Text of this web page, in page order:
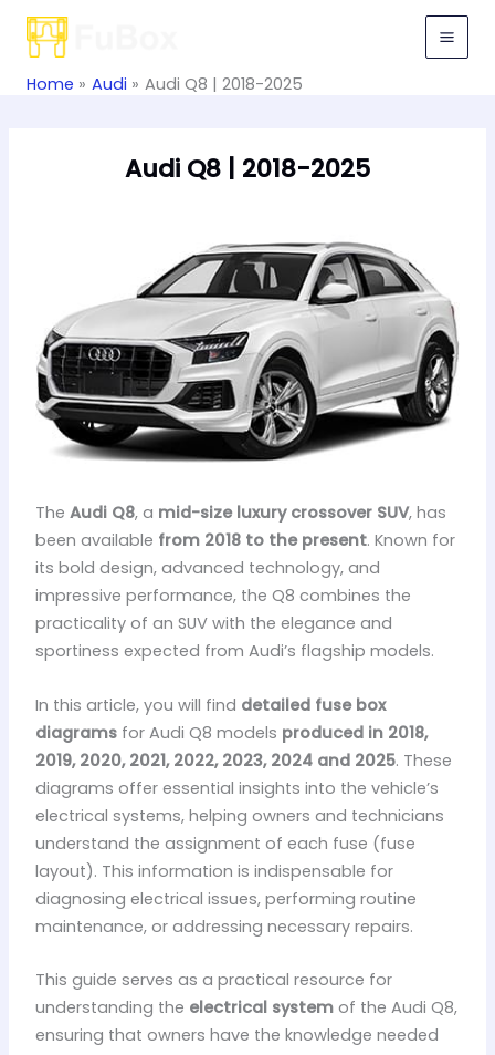
Skip
Home Audi Audi Q8 | 2018-2025
Audi Q8 | 2018-2025
The Audi Q8, a mid-size luxury crossover SUV, has
been available from 2018 to the present. Known for
its bold design, advanced technology, and
impressive performance, the Q8 combines the
practicality of an SUV with the elegance and
sportiness expected from Audi’s flagship models.
In this article, you will find detailed fuse box
diagramsfor Audi Q8 models produced in 2018,
2019, 2020, 2021, 2022, 2023, 2024 and 2025. These
diagrams offer essential insights into the vehicle’s
electrical systems, helping owners and technicians
understand the assignment of each fuse (fuse
layout). This information is indispensable for
diagnosing electrical issues, performing routine
maintenance, or addressing necessary repairs.
This guide serves as a practical resource for
understanding the electrical systemof the Audi Q8,
ensuring that owners have the knowledge needed